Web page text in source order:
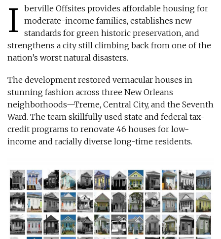
I
berville Offsites provides affordable housing for
moderate-income families, establishes new
standards for green historic preservation, and
strengthens a city still climbing back from one of the
nation’s worst natural disasters.
The development restored vernacular houses in
stunning fashion across three New Orleans
neighborhoods—Treme, Central City, and the Seventh
Ward. The team skillfully used state and federal tax-
credit programs to renovate 46 houses for low-
income and racially diverse long-time residents.